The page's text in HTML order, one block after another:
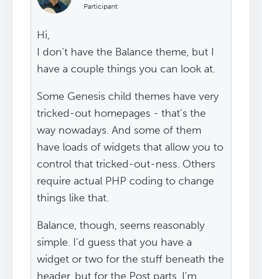
Participant
Hi,
I don't have the Balance theme, but I
have a couple things you can look at.
Some Genesis child themes have very
tricked-out homepages - that's the
way nowadays. And some of them
have loads of widgets that allow you to
control that tricked-out-ness. Others
require actual PHP coding to change
things like that.
Balance, though, seems reasonably
simple. I'd guess that you have a
widget or two for the stuff beneath the
header, but for the Post parts, I'm